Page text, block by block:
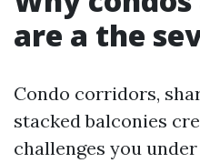
are a the
Condo corridors,
stacked balconies
challenges you